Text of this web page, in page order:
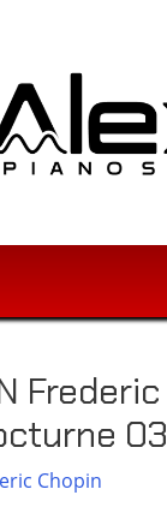
Frederic
03
Chopin